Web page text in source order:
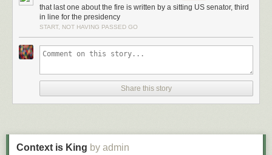
that last one about the fire is written by a sitting US senator, third
in line for the presidency
START, NOT HAVING PASSED GO
Share this story
Context is King by admin